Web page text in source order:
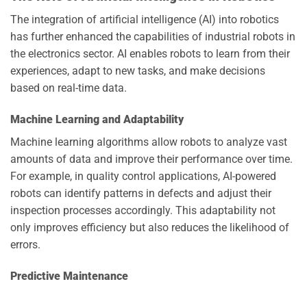
The integration of artificial intelligence (AI) into robotics
has further enhanced the capabilities of industrial robots in
the electronics sector. AI enables robots to learn from their
experiences, adapt to new tasks, and make decisions
based on real-time data.
Machine Learning and Adaptability
Machine learning algorithms allow robots to analyze vast
amounts of data and improve their performance over time.
For example, in quality control applications, AI-powered
robots can identify patterns in defects and adjust their
inspection processes accordingly. This adaptability not
only improves efficiency but also reduces the likelihood of
errors.
Predictive Maintenance